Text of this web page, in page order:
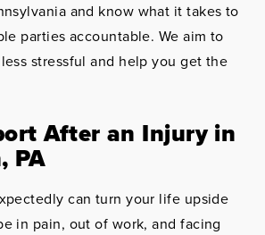
and know what it takes to
parties accountable. We aim to
stressful and help you get the
After an Injury in
PA
can turn your life upside
in pain, out of work, and facing